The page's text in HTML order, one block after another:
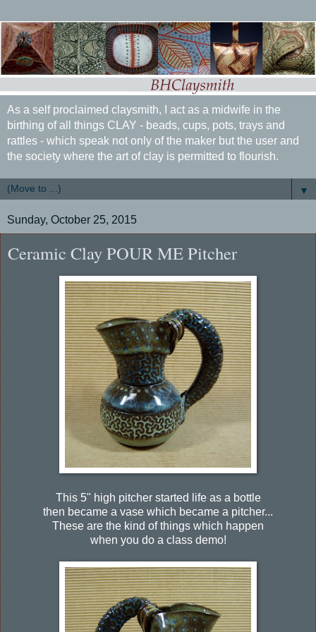
As a self proclaimed claysmith, I act as a midwife in the
birthing of all things CLAY - beads, cups, pots, trays and
rattles - which speak not only of the maker but the user and
the society where the art of clay is permitted to flourish.
▼
Sunday, October 25, 2015
Ceramic Clay POUR ME Pitcher
This 5" high pitcher started life as a bottle
then became a vase which became a pitcher...
These are the kind of things which happen
when you do a class demo!